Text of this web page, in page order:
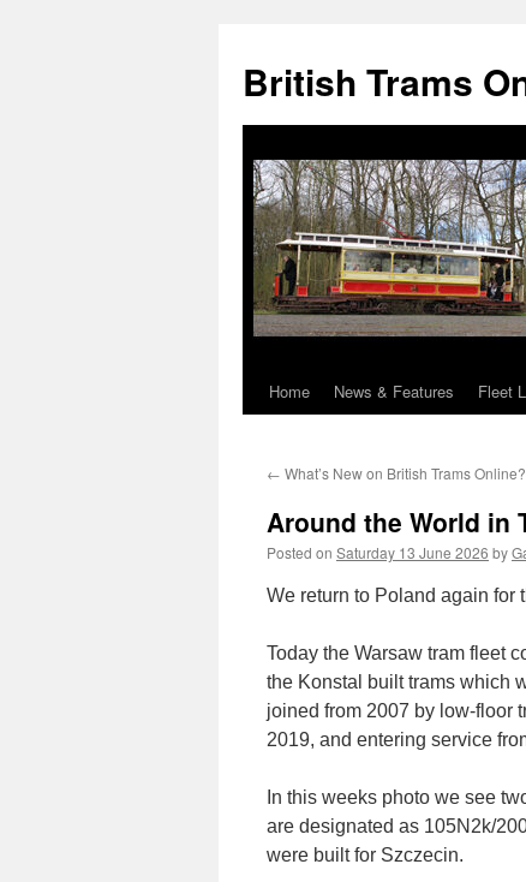
British Trams
Skip
content
Home News & Features Fleet
← What’s New on British Trams
Around the World in
Posted on Saturday 13 June 2026 by
We return to Poland again for
Today the Warsaw tram fleet
the Konstal built trams which
joined from 2007 by low-floor
2019, and entering service
In this weeks photo we see
are designated as 105N2k/
were built for Szczecin.